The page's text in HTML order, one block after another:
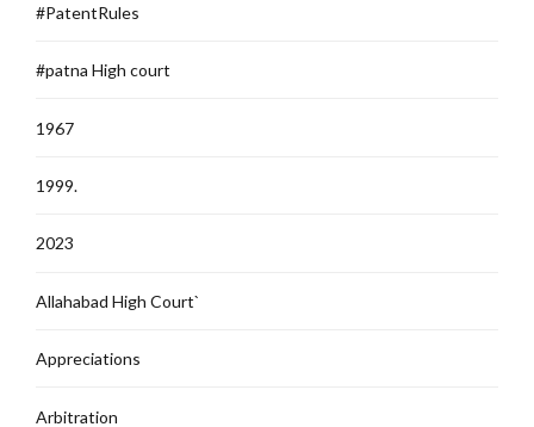
#PatentRules
#patna High court
1967
1999.
2023
Allahabad High Court`
Appreciations
Arbitration